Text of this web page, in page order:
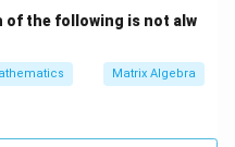
L
_
0}
7,
9
of the following is not alw
Matrix Algebra